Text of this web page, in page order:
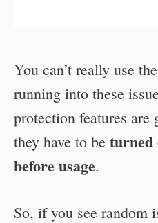
You can’t really use
running into these
protection features are
they have to be turned
before usage.
So, if you see random